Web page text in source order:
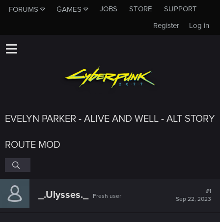
FORUMS GAMES JOBS STORE
SUPPORT
Log in
Register
EVELYN PARKER - ALIVE AND WELL - ALT STORY
ROUTE MOD
_.Ulysses._ Fresh user
#1
Sep 22, 2023